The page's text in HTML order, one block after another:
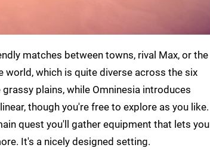
matches between towns, rival Max, or the
world, which is quite diverse across the six
plains, while Omninesia introduces
though you're free to explore as you like.
quest you'll gather equipment that lets you
It's a nicely designed setting.